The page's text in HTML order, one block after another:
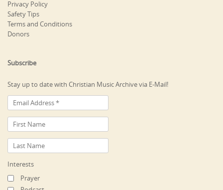
Privacy Policy
Safety Tips
Terms and Conditions
Donors
Subscribe
Stay up to date with Christian Music Archive via E-Mail!
Interests
Prayer